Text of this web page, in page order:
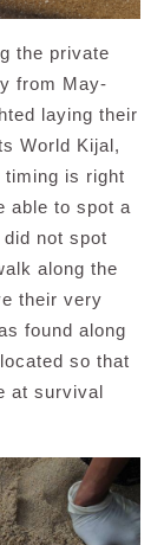
the private
from May-
laying their
World Kijal,
timing is right
able to spot a
not spot
along the
their very
found along
so that
at survival